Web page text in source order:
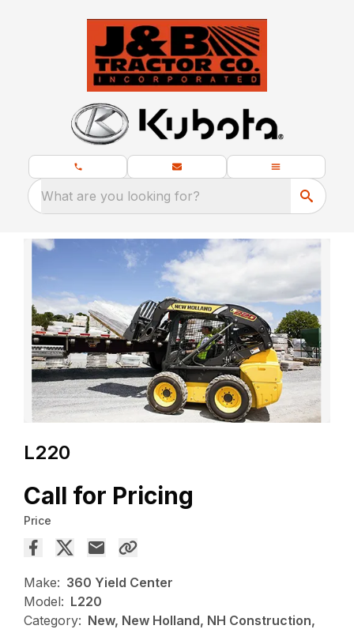
What are you looking for?
L220
Call for Pricing
Price
Make: 360 Yield Center
Model: L220
Category: New, New Holland, NH Construction,